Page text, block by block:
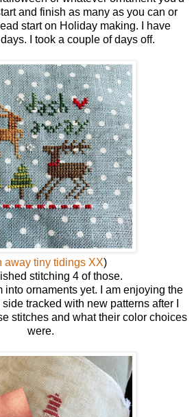
and finish as many as you can or
start on Holiday making. I have
I took a couple of days off.
away tiny tidings XX)
stitching 4 of those.
into ornaments yet. I am enjoying the
tracked with new patterns after I
stitches and what their color choices
were.